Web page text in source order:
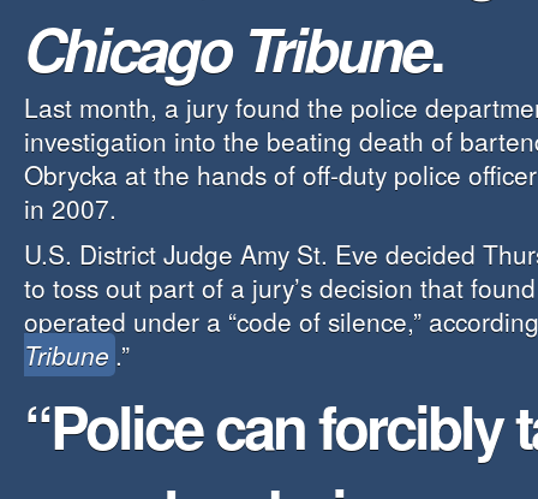
Chicago Tribune.
Last month, a jury found the police
investigation into the beating death of
Obrycka at the hands of off-duty police
in 2007.
U.S. District Judge Amy St. Eve decided
to toss out part of a jury’s decision that
operated under a “code of silence,”
Tribune .”
“Police can forcibly